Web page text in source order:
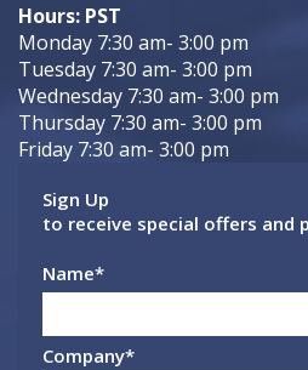
Hours: PST
Monday 7:30 am- 3:00 pm
Tuesday 7:30 am- 3:00 pm
Wednesday 7:30 am- 3:00 pm
Thursday 7:30 am- 3:00 pm
Friday 7:30 am- 3:00 pm
Sign Up
to receive special offers and
Name*
Company*